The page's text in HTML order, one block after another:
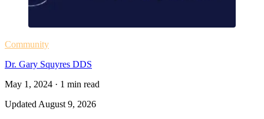
Community
Dr. Gary Squyres DDS
May 1, 2024 · 1 min read
Updated August 9, 2026